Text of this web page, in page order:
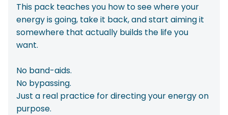
This pack teaches you how to see where your
energy is going, take it back, and start aiming it
somewhere that actually builds the life you
want.
No band-aids.
No bypassing.
Just a real practice for directing your energy on
purpose.